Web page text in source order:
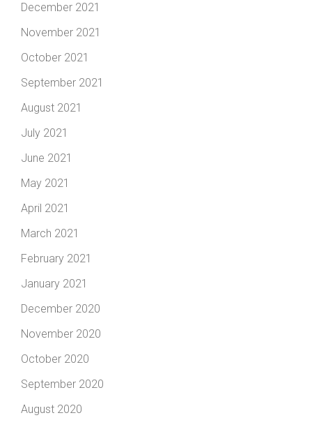
December 2021
November 2021
October 2021
September 2021
August 2021
July 2021
June 2021
May 2021
April 2021
March 2021
February 2021
January 2021
December 2020
November 2020
October 2020
September 2020
August 2020